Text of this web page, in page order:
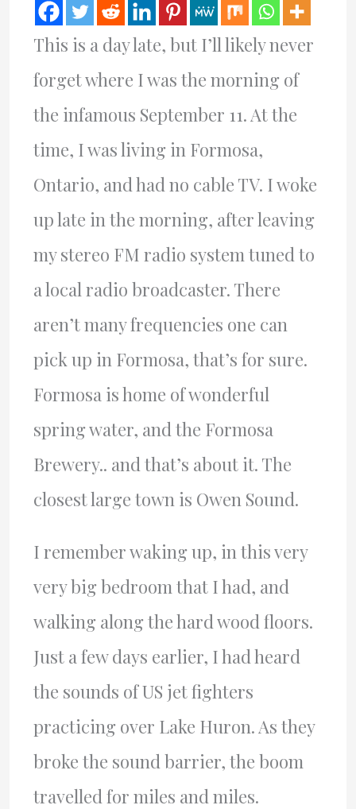
This is a day late, but I’ll likely never
forget where I was the morning of
the infamous September 11. At the
time, I was living in Formosa,
Ontario, and had no cable TV. I woke
up late in the morning, after leaving
my stereo FM radio system tuned to
a local radio broadcaster. There
aren’t many frequencies one can
pick up in Formosa, that’s for sure.
Formosa is home of wonderful
spring water, and the Formosa
Brewery.. and that’s about it. The
closest large town is Owen Sound.
I remember waking up, in this very
very big bedroom that I had, and
walking along the hard wood floors.
Just a few days earlier, I had heard
the sounds of US jet fighters
practicing over Lake Huron. As they
broke the sound barrier, the boom
travelled for miles and miles.